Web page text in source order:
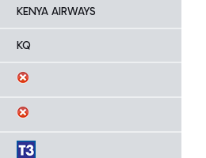
KENYA AIRWAYS
KQ